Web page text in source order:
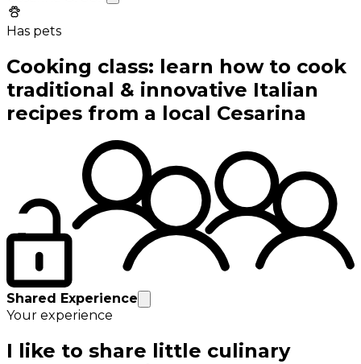
Has pets
Cooking class: learn how to cook
traditional & innovative Italian
recipes from a local Cesarina
Shared Experience
Your experience
I like to share little culinary